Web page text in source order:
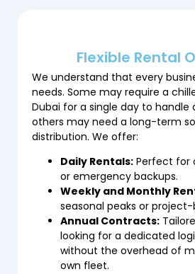
Flexible Rental
We understand that every
needs. Some may require a
Dubai for a single day to handle
others may need a long-term
distribution. We offer:
Daily Rentals: Perfect for
or emergency backups.
Weekly and Monthly
seasonal peaks or project-
Annual Contracts:
looking for a dedicated
without the overhead of
own fleet.